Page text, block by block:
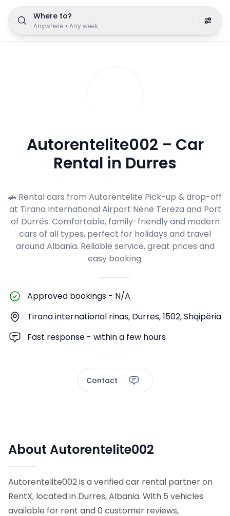
Where to?
Anywhere • Any week
Autorentelite002 – Car
Rental in Durres
🚗 Rental cars from Autorentelite Pick-up & drop-off
at Tirana International Airport Nënë Tereza and Port
of Durrës. Comfortable, family-friendly and modern
cars of all types, perfect for holidays and travel
around Albania. Reliable service, great prices and
easy booking.
Approved bookings - N/A
Tirana international rinas, Durres, 1502, Shqipëria
Fast response - within a few hours
Contact
About Autorentelite002
Autorentelite002 is a verified car rental partner on
RentX, located in Durres, Albania. With 5 vehicles
available for rent and 0 customer reviews,